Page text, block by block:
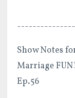
Show Notes
Marriage
Ep.56